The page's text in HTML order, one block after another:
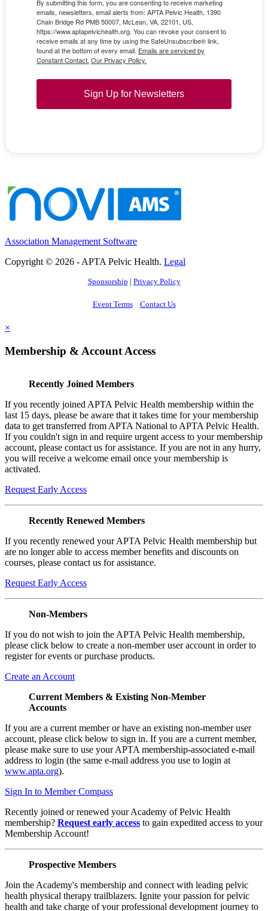
By submitting this form, you are consenting to receive marketing
emails, newsletters, email alerts from: APTA Pelvic Health, 1390
Chain Bridge Rd PMB 50007, McLean, VA, 22101, US,
https://www.aptapelvichealth.org. You can revoke your consent to
receive emails at any time by using the SafeUnsubscribe® link,
found at the bottom of every email. Emails are serviced by
Constant Contact. Our Privacy Policy.
Sign Up for Newsletters
Association Management Software
Copyright © 2026 - APTA Pelvic Health. Legal
Sponsorship | Privacy Policy
Event Terms Contact Us
×
Membership & Account Access
Recently Joined Members
If you recently joined APTA Pelvic Health membership within the
last 15 days, please be aware that it takes time for your membership
data to get transferred from APTA National to APTA Pelvic Health.
If you couldn't sign in and require urgent access to your membership
account, please contact us for assistance. If you are not in any hurry,
you will receive a welcome email once your membership is
activated.
Request Early Access
Recently Renewed Members
If you recently renewed your APTA Pelvic Health membership but
are no longer able to access member benefits and discounts on
courses, please contact us for assistance.
Request Early Access
Non-Members
If you do not wish to join the APTA Pelvic Health membership,
please click below to create a non-member user account in order to
register for events or purchase products.
Create an Account
Current Members & Existing Non-Member
Accounts
If you are a current member or have an existing non-member user
account, please click below to sign in. If you are a current member,
please make sure to use your APTA membership-associated e-mail
address to login (the same e-mail address you use to login at
www.apta.org).
Sign In to Member Compass
Recently joined or renewed your Academy of Pelvic Health
membership? Request early access to gain expedited access to your
Membership Account!
Prospective Members
Join the Academy's membership and connect with leading pelvic
health physical therapy trailblazers. Ignite your passion for pelvic
health and take charge of your professional development journey to